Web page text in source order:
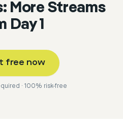
More Streams
Day 1
free now
· 100% risk-free